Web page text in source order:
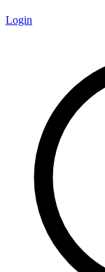
Login